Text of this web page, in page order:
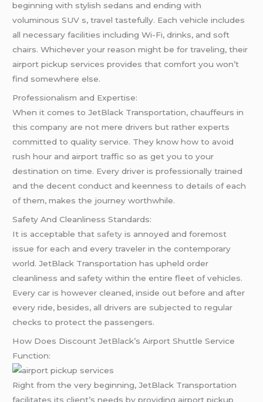
beginning with stylish sedans and ending with
voluminous SUV s, travel tastefully. Each vehicle includes
all necessary facilities including Wi-Fi, drinks, and soft
chairs. Whichever your reason might be for traveling, their
airport pickup services provides that comfort you won’t
find somewhere else.
Professionalism and Expertise:
When it comes to JetBlack Transportation, chauffeurs in
this company are not mere drivers but rather experts
committed to quality service. They know how to avoid
rush hour and airport traffic so as get you to your
destination on time. Every driver is professionally trained
and the decent conduct and keenness to details of each
of them, makes the journey worthwhile.
Safety And Cleanliness Standards:
It is acceptable that safety is annoyed and foremost
issue for each and every traveler in the contemporary
world. JetBlack Transportation has upheld order
cleanliness and safety within the entire fleet of vehicles.
Every car is however cleaned, inside out before and after
every ride, besides, all drivers are subjected to regular
checks to protect the passengers.
How Does Discount JetBlack’s Airport Shuttle Service
Function:
Right from the very beginning, JetBlack Transportation
facilitates its client’s needs by providing airport pickup